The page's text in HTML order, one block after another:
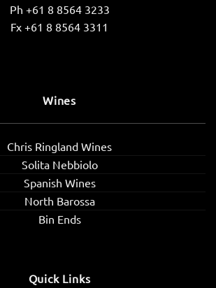
Ph +61 8 8564 3233
Fx +61 8 8564 3311
Wines
Chris Ringland Wines
Solita Nebbiolo
Spanish Wines
North Barossa
Bin Ends
Quick Links